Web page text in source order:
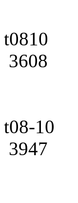
t0810
3608
t08-10
3947